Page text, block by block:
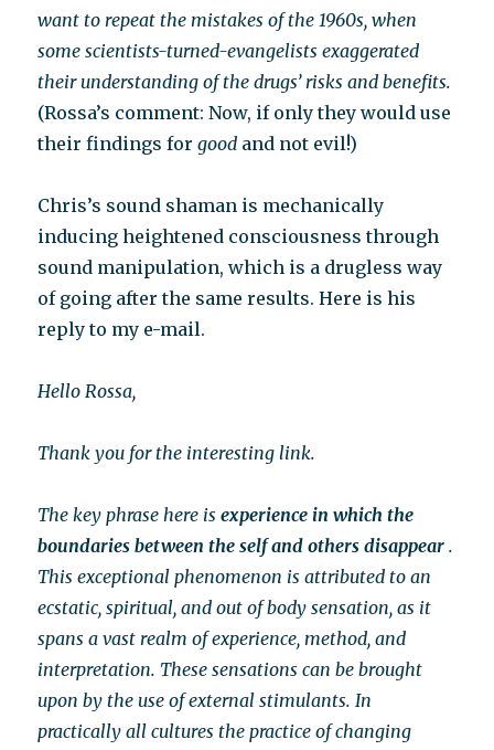
want to repeat the mistakes of the 1960s, when
some scientists-turned-evangelists exaggerated
their understanding of the drugs’ risks and benefits.
(Rossa’s comment: Now, if only they would use
their findings forgood and not evil!)
Chris’s sound shaman is mechanically
inducing heightened consciousness through
sound manipulation, which is a drugless way
of going after the same results. Here is his
reply to my e-mail.
Hello Rossa,
Thank you for the interesting link.
The key phrase here isexperience in which the
boundaries between the self and others disappear .
This exceptional phenomenon is attributed to an
ecstatic, spiritual, and out of body sensation, as it
spans a vast realm of experience, method, and
interpretation. These sensations can be brought
upon by the use of external stimulants. In
practically all cultures the practice of changing